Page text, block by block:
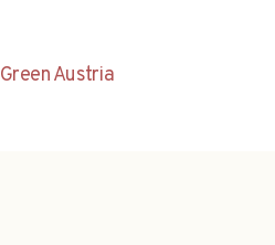
Green Austria